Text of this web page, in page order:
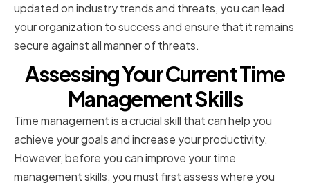
updated on industry trends and threats, you can lead
your organization to success and ensure that it remains
secure against all manner of threats.
Assessing Your Current Time
Management Skills
Time management is a crucial skill that can help you
achieve your goals and increase your productivity.
However, before you can improve your time
management skills, you must first assess where you